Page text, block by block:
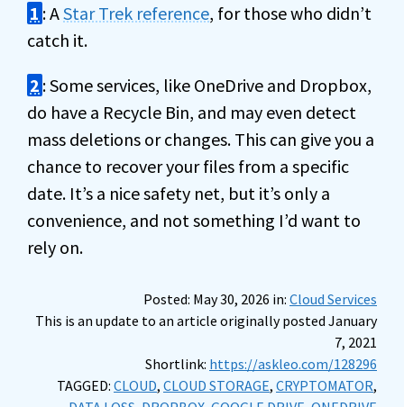
1 : AStar Trek reference, for those who didn’t
catch it.
2 : Some services, like OneDrive and Dropbox,
do have a Recycle Bin, and may even detect
mass deletions or changes. This can give you a
chance to recover your files from a specific
date. It’s a nice safety net, but it’s only a
convenience, and not something I’d want to
rely on.
Posted: May 30, 2026 in: Cloud Services
This is an update to an article originally posted January
7, 2021
Shortlink: https://askleo.com/128296
TAGGED: CLOUD, CLOUD STORAGE, CRYPTOMATOR,